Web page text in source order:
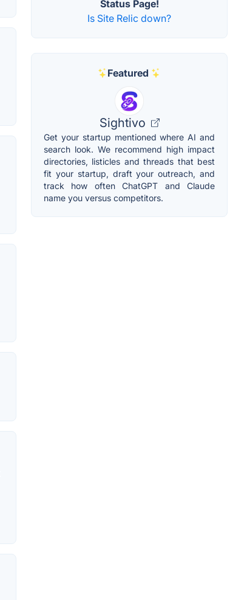
Status Page!
Is Site Relic down?
Featured
Sightivo
Get your startup mentioned where AI and
search look. We recommend high impact
directories, listicles and threads that best
fit your startup, draft your outreach, and
track how often ChatGPT and Claude
name you versus competitors.